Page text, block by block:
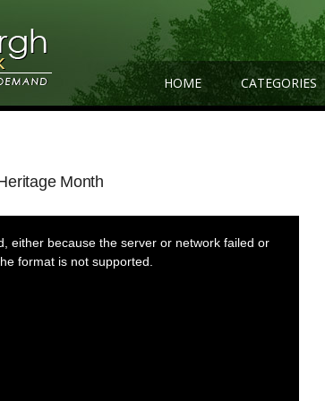
HOME CATEGORIES
Month
either because the server or network failed or
format is not supported.